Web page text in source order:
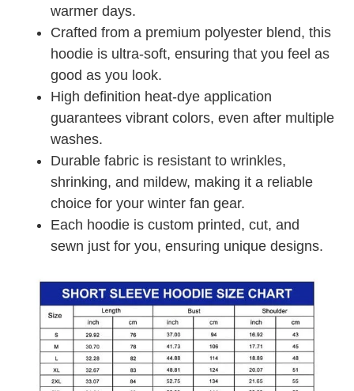
warmer days.
Crafted from a premium polyester blend, this
hoodie is ultra-soft, ensuring that you feel as
good as you look.
High definition heat-dye application
guarantees vibrant colors, even after multiple
washes.
Durable fabric is resistant to wrinkles,
shrinking, and mildew, making it a reliable
choice for your winter fan gear.
Each hoodie is custom printed, cut, and
sewn just for you, ensuring unique designs.